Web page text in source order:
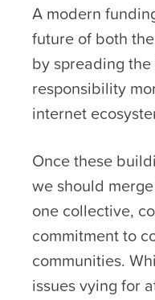
A modern
future of both
by spreading
responsibility
internet
Once these
we should
one collective,
commitment to
communities.
issues vying for